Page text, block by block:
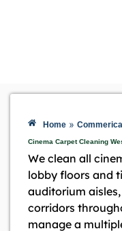
Home »
Cinema Carpet Cleaning
We clean all
lobby floors and
auditorium
corridors
manage a